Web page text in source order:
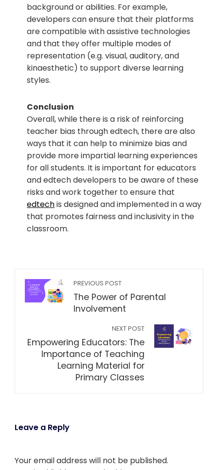
background or abilities. For example,
developers can ensure that their platforms
are compatible with assistive technologies
and that they offer multiple modes of
representation (e.g. visual, auditory, and
kinaesthetic) to support diverse learning
styles.
Conclusion
Overall, while there is a risk of reinforcing
teacher bias through edtech, there are also
ways that it can help to minimize bias and
provide more impartial learning experiences
for all students. It is important for educators
and edtech developers to be aware of these
risks and work together to ensure that
edtechis designed and implemented in a way
that promotes fairness and inclusivity in the
classroom.
PREVIOUS POST
The Power of Parental
Involvement
NEXT POST
Empowering Educators: The
Importance of Teaching
Learning Material for
Primary Classes
Leave a Reply
Your email address will not be published.